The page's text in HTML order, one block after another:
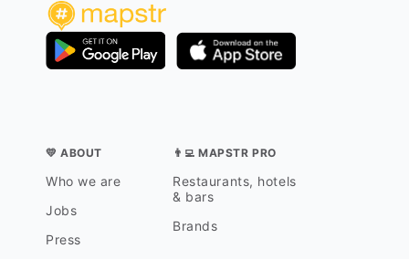
💛 ABOUT
Who we are
Jobs
Press
👨‍💻 MAPSTR PRO
Restaurants, hotels
& bars
Brands